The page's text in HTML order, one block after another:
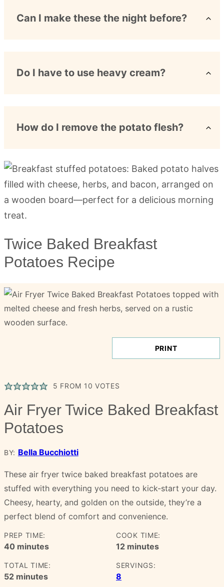
Can I make these the night before?
Do I have to use heavy cream?
How do I remove the potato flesh?
Twice Baked Breakfast
Potatoes Recipe
PRINT
5 FROM 10 VOTES
Air Fryer Twice Baked Breakfast
Potatoes
BY: Bella Bucchiotti
These air fryer twice baked breakfast potatoes are
stuffed with everything you need to kick-start your day.
Cheesy, hearty, and golden on the outside, they’re a
perfect blend of comfort and convenience.
PREP TIME:
40minutes
minutes
COOK TIME:
12minutes
minutes
TOTAL TIME:
52minutes
minutes
SERVINGS:
8